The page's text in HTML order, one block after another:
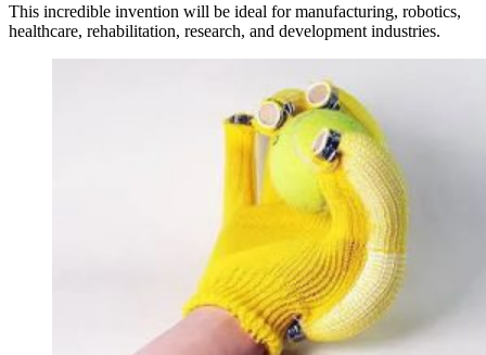
This incredible invention will be ideal for manufacturing, robotics,
healthcare, rehabilitation, research, and development industries.